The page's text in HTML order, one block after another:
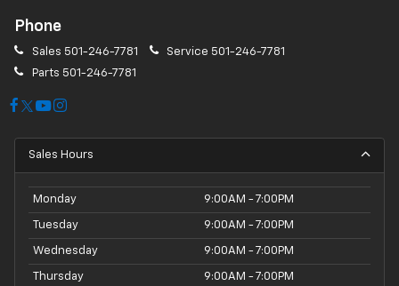
Phone
Sales 501-246-7781 Service 501-246-7781
Parts 501-246-7781
Sales Hours
Monday 9:00AM - 7:00PM
Tuesday 9:00AM - 7:00PM
Wednesday 9:00AM - 7:00PM
Thursday 9:00AM - 7:00PM